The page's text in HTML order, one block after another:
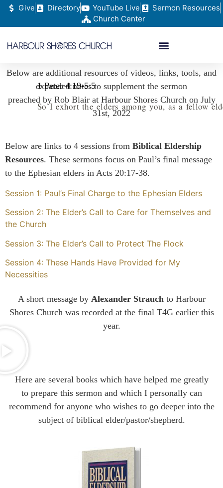
Give Directory YouTube Live
Sermon Resources
Church Center
Below are additional resources of videos, links, tools, and
expanded notes to supplement the sermon
preached by Rob Blair at Harbour Shores Church on July
31st, 2022
Below are links to 4 sessions from Biblical Eldership
Resources. These sermons focus on Paul’s final message
to the Ephesian elders in Acts 20:17-38.
Session 1: Paul’s Final Charge to the Ephesian Elders
Session 2: The Elder’s Call to Care for Themselves and
the Church
Session 3: The Elder’s Call to Protect The Flock
Session 4: These Hands Have Provided for My
Necessities
1 Peter 4:19-5:5
So I exhort the elders among you,as a fellow
A short message by Alexander Strauchto Harbour
Shores Church was recorded at the final T4G earlier this
year.
Here are several books which have helped me greatly
to prepare this sermon and which I personally can
recommend for anyone who wishes to go deeper into the
subject of biblical elder/pastor/shepherd.